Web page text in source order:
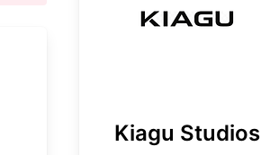
Kiagu Studios